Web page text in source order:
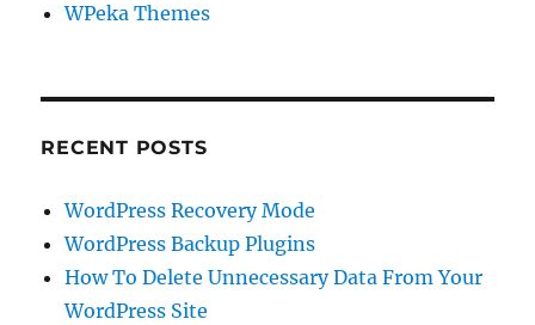
WPeka Themes
RECENT POSTS
WordPress Recovery Mode
WordPress Backup Plugins
How To Delete Unnecessary Data From Your
WordPress Site